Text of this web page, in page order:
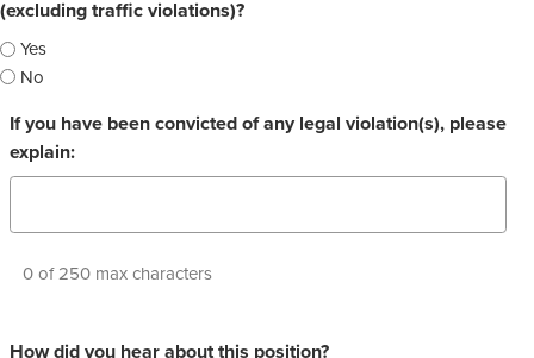
(excluding traffic violations)?
Yes
No
If you have been convicted of any legal violation(s), please
explain:
0 of 250 max characters
How did you hear about this position?